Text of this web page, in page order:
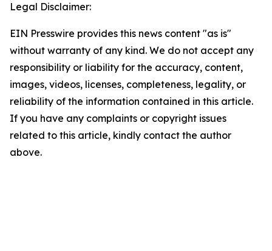
Legal Disclaimer:
EIN Presswire provides this news content "as is"
without warranty of any kind. We do not accept any
responsibility or liability for the accuracy, content,
images, videos, licenses, completeness, legality, or
reliability of the information contained in this article.
If you have any complaints or copyright issues
related to this article, kindly contact the author
above.